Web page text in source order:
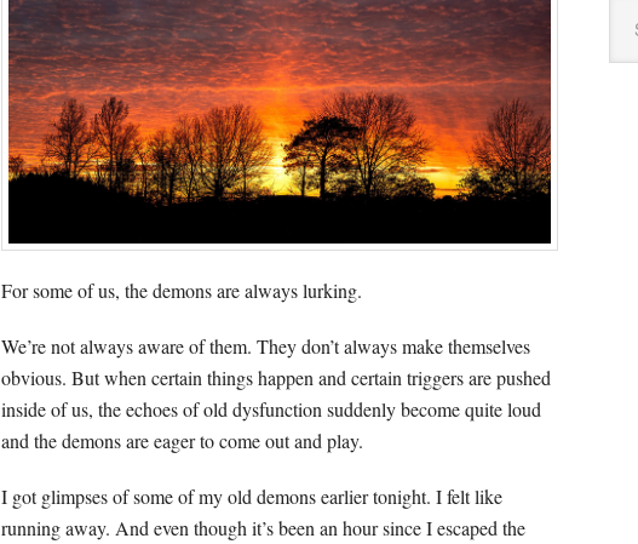
For some of us, the demons are always lurking.
We’re not always aware of them. They don’t always make themselves
obvious. But when certain things happen and certain triggers are pushed
inside of us, the echoes of old dysfunction suddenly become quite loud
and the demons are eager to come out and play.
I got glimpses of some of my old demons earlier tonight. I felt like
running away. And even though it’s been an hour since I escaped the